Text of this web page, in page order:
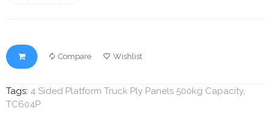
Compare Wishlist
Tags: 4 Sided Platform Truck Ply Panels 500kg Capacity,
TC604P